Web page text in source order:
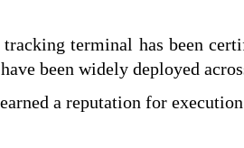
tracking terminal has been
been widely deployed
a reputation for